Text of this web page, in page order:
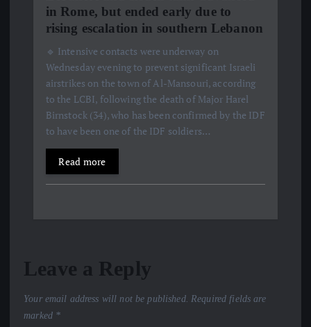
in Rome, but ended early due to
rising escalation in southern Lebanon
🔹 Intensive contacts were underway on
Wednesday evening to prevent significant Israeli
airstrikes on the town of Al-Mansouri, according
to the LCBI, following the death of Major Harel
Birnstock (34), who has been confirmed by the IDF
to have been one of the IDF soldiers…
Read more
Leave a Reply
Your email address will not be published. Required fields are
marked *